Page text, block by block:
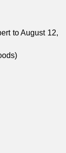
to August 12,